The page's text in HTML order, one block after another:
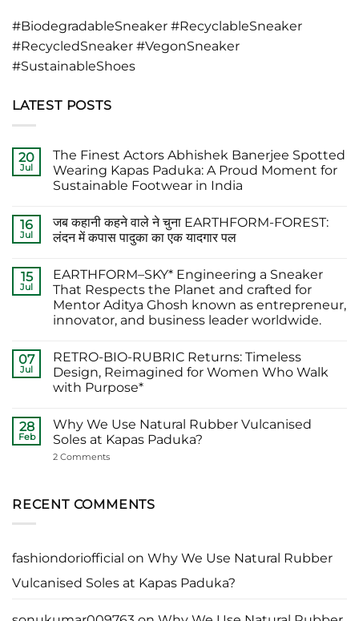
#BiodegradableSneaker #RecyclableSneaker
#RecycledSneaker #VegonSneaker
#SustainableShoes
LATEST POSTS
20
Jul
The Finest Actors Abhishek Banerjee Spotted
Wearing Kapas Paduka: A Proud Moment for
Sustainable Footwear in India
on
The
Finest
Banerjee
Spotted
Wearing
Kapas
Paduka:
A
for
Sustainable
Footwear
in
16
Jul
जब कहानी कहने वाले ने चुना EARTHFORM-FOREST:
लंदन में कपास पादुका का एक यादगार पल
on
जब
कहानी
कहने
वाले
ने
FOREST:
लंदन
में
कपास
एक
यादगार
पल
15
Jul
EARTHFORM–SKY* Engineering a Sneaker
That Respects the Planet and crafted for
Mentor Aditya Ghosh known as entrepreneur,
innovator, and business leader worldwide.
on
EARTHFORM–
SKY*
Engineering
That
Respects
the
and
Aditya
Ghosh
innovator,
and
business
leader
07
Jul
RETRO-BIO-RUBRIC Returns: Timeless
Design, Reimagined for Women Who Walk
with Purpose*
on
RETRO-
BIO-
RUBRIC Returns:
for
Women
28
Feb
Why We Use Natural Rubber Vulcanised
Soles at Kapas Paduka?
2 Commentson
Natural
Rubber
Paduka?
RECENT COMMENTS
fashiondoriofficial on Why We Use Natural Rubber
Vulcanised Soles at Kapas Paduka?